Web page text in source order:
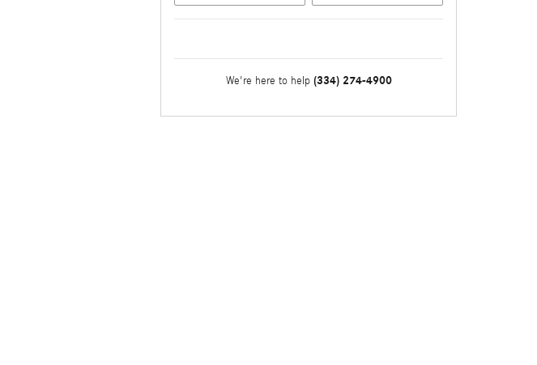
We're here to help (334) 274-4900